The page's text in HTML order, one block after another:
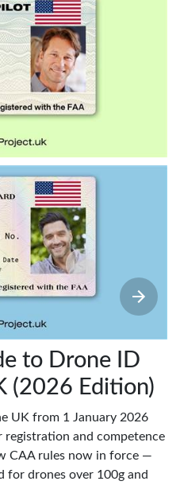
to Drone ID
(2026 Edition)
UK from 1 January 2026
and competence
CAA rules now in force —
for drones over 100g and